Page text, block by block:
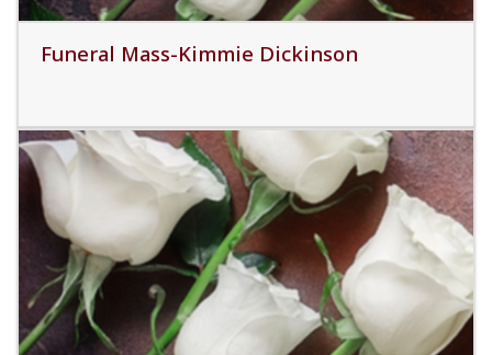
Funeral Mass-Kimmie Dickinson
Read More